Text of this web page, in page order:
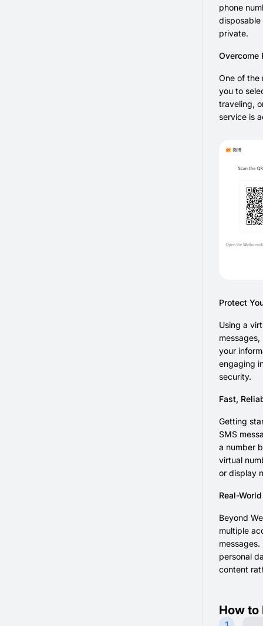
phone
private.
Overcome
One of the
you to
traveling,
service is
Protect
Using a
your
engaging
security.
Fast,
Getting
SMS
a number
virtual
or display
Real-
Beyond
multiple
personal
content
How to